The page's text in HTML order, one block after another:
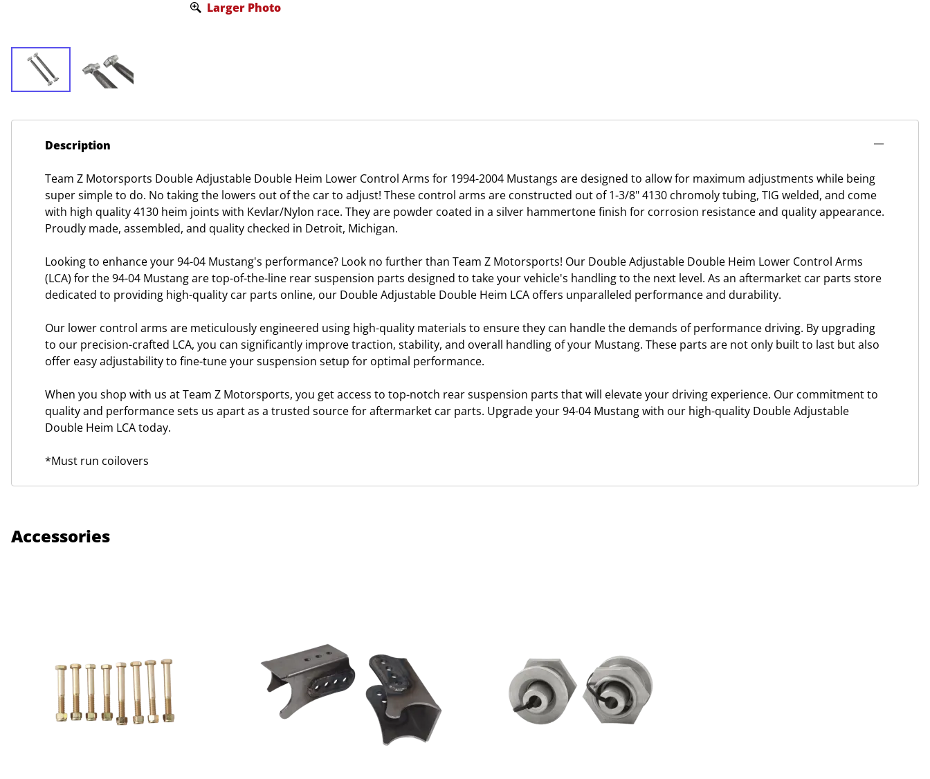
Larger Photo
Description
Team Z Motorsports Double Adjustable Double Heim Lower Control Arms for 1994-2004 Mustangs are designed to allow for maximum adjustments while being
super simple to do. No taking the lowers out of the car to adjust! These control arms are constructed out of 1-3/8" 4130 chromoly tubing, TIG welded, and come
with high quality 4130 heim joints with Kevlar/Nylon race. They are powder coated in a silver hammertone finish for corrosion resistance and quality appearance.
Proudly made, assembled, and quality checked in Detroit, Michigan.
Looking to enhance your 94-04 Mustang's performance? Look no further than Team Z Motorsports! Our Double Adjustable Double Heim Lower Control Arms
(LCA) for the 94-04 Mustang are top-of-the-line rear suspension parts designed to take your vehicle's handling to the next level. As an aftermarket car parts store
dedicated to providing high-quality car parts online, our Double Adjustable Double Heim LCA offers unparalleled performance and durability.
Our lower control arms are meticulously engineered using high-quality materials to ensure they can handle the demands of performance driving. By upgrading
to our precision-crafted LCA, you can significantly improve traction, stability, and overall handling of your Mustang. These parts are not only built to last but also
offer easy adjustability to fine-tune your suspension setup for optimal performance.
When you shop with us at Team Z Motorsports, you get access to top-notch rear suspension parts that will elevate your driving experience. Our commitment to
quality and performance sets us apart as a trusted source for aftermarket car parts. Upgrade your 94-04 Mustang with our high-quality Double Adjustable
Double Heim LCA today.
*Must run coilovers
Accessories